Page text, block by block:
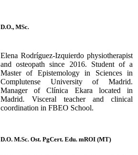
D.O., MSc.
Elena Rodríguez-Izquierdo physiotherapist
and osteopath since 2016. Student of a
Master of Epistemology in Sciences in
Complutense University of Madrid.
Manager of Clínica Ekara located in
Madrid. Visceral teacher and clinical
coordination in FBEO School.
D.O. M.Sc. Ost. PgCert. Edu. mROI (MT)